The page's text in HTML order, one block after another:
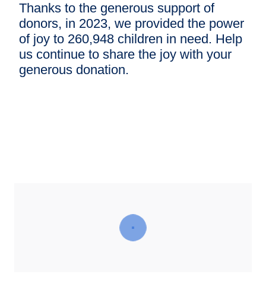
Thanks to the generous support of
donors, in 2023, we provided the power
of joy to 260,948 children in need. Help
us continue to share the joy with your
generous donation.